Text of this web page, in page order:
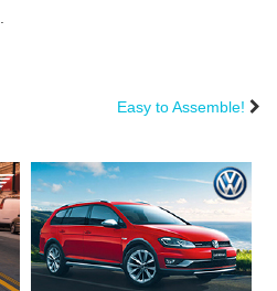
Easy to Assemble!